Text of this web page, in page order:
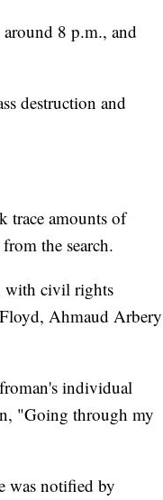
around 8 p.m., and
destruction and
trace amounts of
the search.
with civil rights
Ahmaud Arbery
individual
"Going through my
was notified by